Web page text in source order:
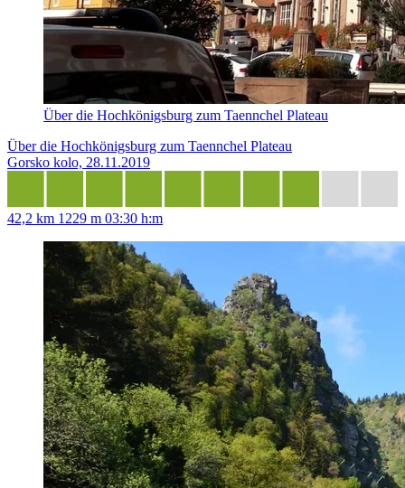
Über die Hochkönigsburg zum Taennchel Plateau
Über die Hochkönigsburg zum Taennchel Plateau
Gorsko kolo, 28.11.2019
42,2 km 1229 m 03:30 h:m